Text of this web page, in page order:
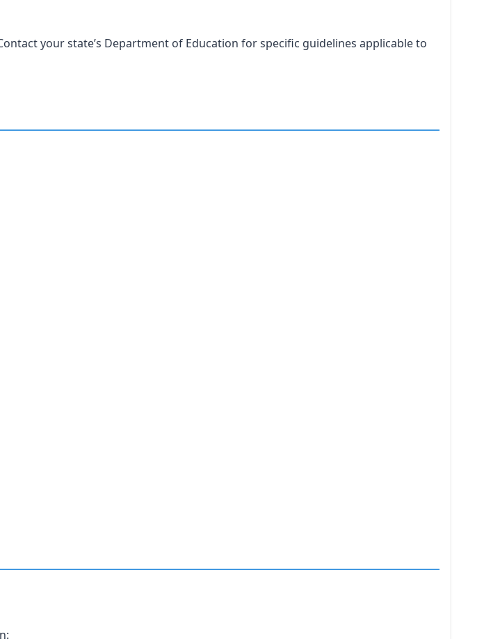
your state’s Department of Education for specific guidelines applicable to